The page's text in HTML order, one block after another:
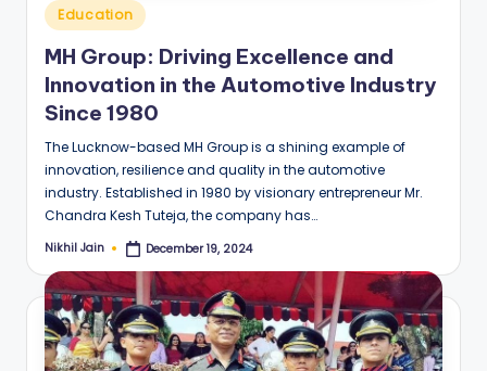
Posted
in
Education
MH Group: Driving Excellence and
Innovation in the Automotive Industry
Since 1980
The Lucknow-based MH Group is a shining example of
innovation, resilience and quality in the automotive
industry. Established in 1980 by visionary entrepreneur Mr.
Chandra Kesh Tuteja, the company has…
Posted
Nikhil Jain December 19, 2024